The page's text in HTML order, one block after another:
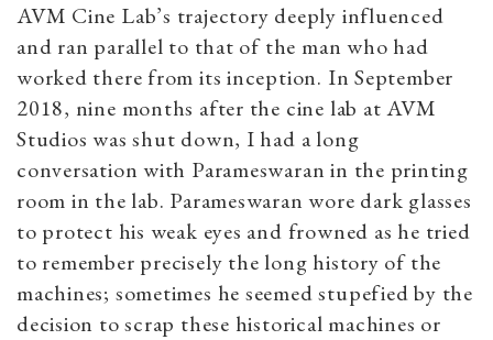
AVM Cine Lab’s trajectory deeply influenced
and ran parallel to that of the man who had
worked there from its inception. In September
2018, nine months after the cine lab at AVM
Studios was shut down, I had a long
conversation with Parameswaran in the printing
room in the lab. Parameswaran wore dark glasses
to protect his weak eyes and frowned as he tried
to remember precisely the long history of the
machines; sometimes he seemed stupefied by the
decision to scrap these historical machines or